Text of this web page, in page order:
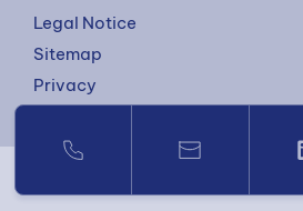
Legal Notice
Sitemap
Privacy